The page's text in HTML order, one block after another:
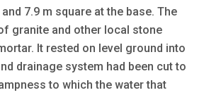
7.9 m square at the base. The
granite and other local stone
It rested on level ground into
drainage system had been cut to
to which the water that